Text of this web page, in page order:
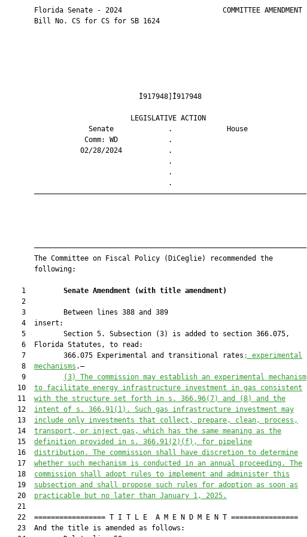
       Florida Senate - 2024                        COMMITTEE AMENDMENT
       Bill No. CS for CS for SB 1624
                                Ì917948]Î917948
                              LEGISLATIVE ACTION
                    Senate             .             House
                   Comm: WD            .
                  02/28/2024           .
                                       .
                                       .
                                       .
       —————————————————————————————————————————————————————————————————
       —————————————————————————————————————————————————————————————————
       The Committee on Fiscal Policy (DiCeglie) recommended the
       following:
    1
Senate Amendment (with title amendment)
    2
    3         Between lines 388 and 389
    4  insert:
    5         Section 5. Subsection (3) is added to section 366.075,
    6  Florida Statutes, to read:
    7         366.075 Experimental and transitional rates
; experimental
    8
mechanisms .—
    9
(3) The commission may establish an experimental mechanism
   10
to facilitate energy infrastructure investment in gas consistent
   11
with the structure set forth in s. 366.96(7) and (8) and the
   12
intent of s. 366.91(1). Such gas infrastructure investment may
   13
include only investments that collect, prepare, clean, process,
   14
transport, or inject gas, which has the same meaning as the
   15
definition provided in s. 366.91(2)(f), for pipeline
   16
distribution. The commission shall have discretion to determine
   17
whether such mechanism is conducted in an annual proceeding. The
   18
commission shall adopt rules to implement and administer this
   19
subsection and shall propose such rules for adoption as soon as
   20
practicable but no later than January 1, 2025.
   21
   22  ================= T I T L E  A M E N D M E N T ================
   23  And the title is amended as follows: